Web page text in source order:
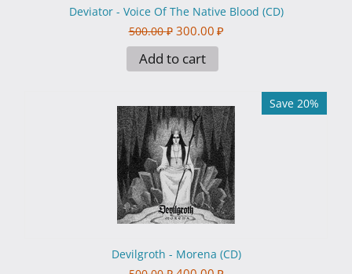
Deviator - Voice Of The Native Blood (CD)
500.00 ₽ 300.00 ₽
Add to cart
Save 20%
Devilgroth - Morena (CD)